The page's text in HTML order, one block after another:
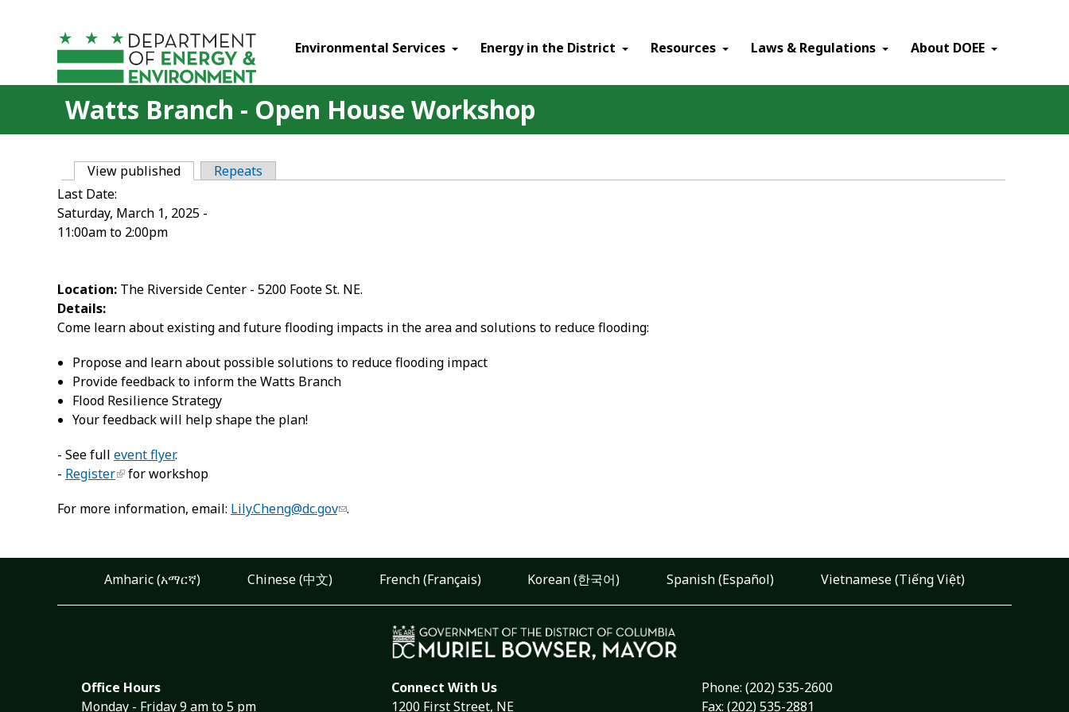
Environmental Services Energy in the District Resources Laws & Regulations About DOEE
Watts Branch - Open House Workshop
Primary tabs
View published (active tab)
Repeats
Last Date:
Saturday, March 1, 2025 -
11:00amto 2:00pm
Location: The Riverside Center - 5200 Foote St. NE.
Details:
Come learn about existing and future flooding impacts in the area and solutions to reduce flooding:
Propose and learn about possible solutions to reduce flooding impact
Provide feedback to inform the Watts Branch
Flood Resilience Strategy
Your feedback will help shape the plan!
- See full event flyer.
- Register
for workshop
For more information, email: Lily.Cheng@dc.gov .
Amharic (አማርኛ) Chinese (中文) French (Français) Korean (한국어) Spanish (Español) Vietnamese (Tiếng Việt)
Office Hours
Monday - Friday 9 am to 5 pm
Connect With Us
1200 First Street, NE
Phone: (202) 535-2600
Fax: (202) 535-2881